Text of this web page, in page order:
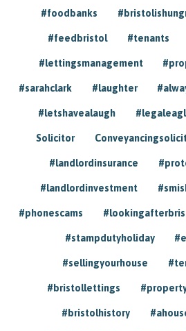
#foodbanks
#feedbristol #tenants
#lettingsmanagement
#sarahclark #laughter
#letshavealaugh
Solicitor
#landlordinsurance
#landlordinvestment
#phonescams
#stampdutyholiday
#sellingyourhouse
#bristollettings
#bristolhistory